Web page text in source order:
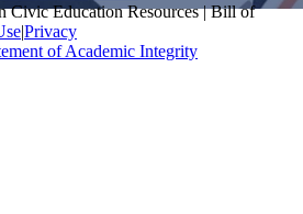
Civic Education Resources | Bill of
|Privacy
of Academic Integrity